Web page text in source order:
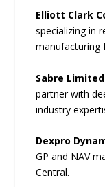
Elliott Clark
specializing in
manufacturing
Sabre Limited
partner with
industry
Dexpro
GP and NAV
Central.